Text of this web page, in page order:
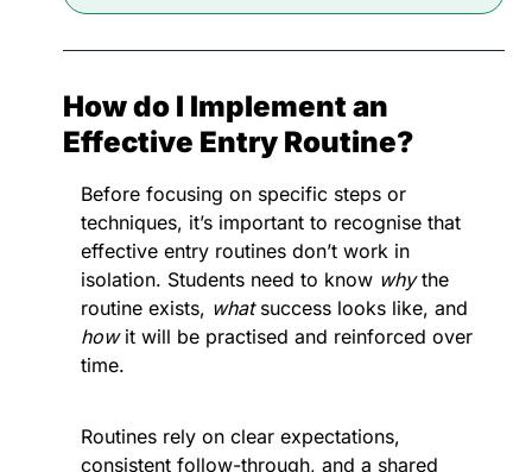
How do I Implement an
Effective Entry Routine?
Before focusing on specific steps or
techniques, it’s important to recognise that
effective entry routines don’t work in
isolation. Students need to know why the
routine exists, what
how it will be practised and reinforced over
time.
Routines rely on clear expectations,
consistent follow-through, and a shared